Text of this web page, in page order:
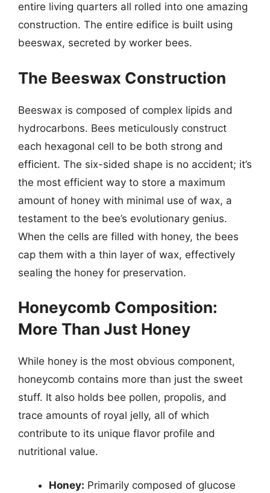
entire living quarters all rolled into one amazing
construction. The entire edifice is built using
beeswax, secreted by worker bees.
The Beeswax Construction
Beeswax is composed of complex lipids and
hydrocarbons. Bees meticulously construct
each hexagonal cell to be both strong and
efficient. The six-sided shape is no accident; it’s
the most efficient way to store a maximum
amount of honey with minimal use of wax, a
testament to the bee’s evolutionary genius.
When the cells are filled with honey, the bees
cap them with a thin layer of wax, effectively
sealing the honey for preservation.
Honeycomb Composition:
More Than Just Honey
While honey is the most obvious component,
honeycomb contains more than just the sweet
stuff. It also holds bee pollen, propolis, and
trace amounts of royal jelly, all of which
contribute to its unique flavor profile and
nutritional value.
Honey: Primarily composed of glucose